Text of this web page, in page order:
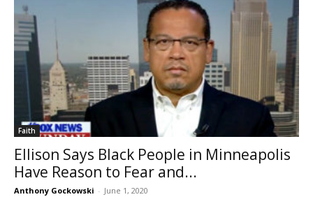
Faith
Ellison Says Black People in Minneapolis
Have Reason to Fear and...
Anthony Gockowski - June 1, 2020